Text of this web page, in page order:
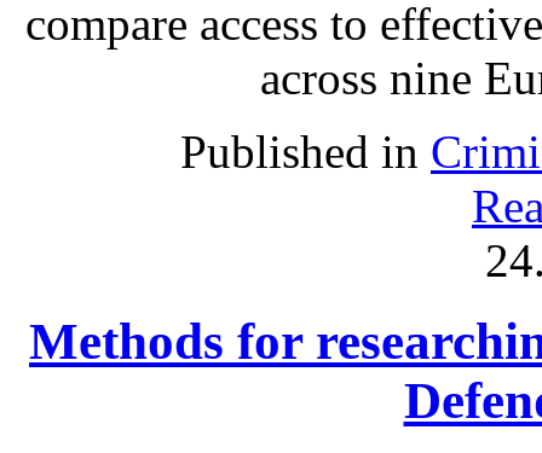
compare access to
across nine
Published in
Methods for